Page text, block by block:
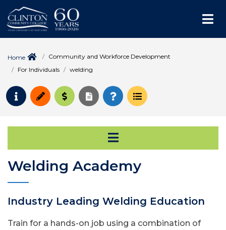
Home
Community and Workforce Development
For Individuals
welding
Request Info
ApplyPay for College
Request Transcript
How to Register
Course Schedule
Open Secondary
Welding Academy
Industry Leading Welding Education
Train for a hands-on job using a combination of